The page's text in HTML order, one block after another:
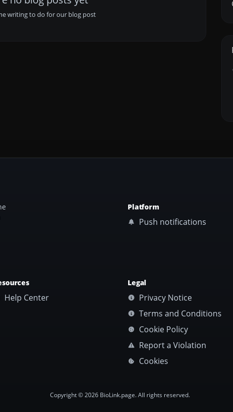
writing to do for our blog post
Platform
Push notifications
Help Center
Legal
Privacy Notice
Terms and Conditions
Cookie Policy
Report a Violation
Cookies
Copyright © 2026 BioLink.page. All rights reserved.